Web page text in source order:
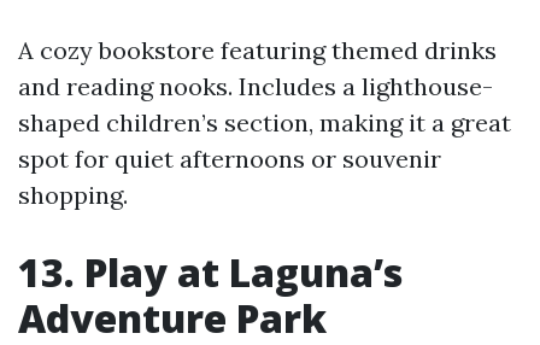
A cozy bookstore featuring themed drinks
and reading nooks. Includes a lighthouse-
shaped children’s section, making it a great
spot for quiet afternoons or souvenir
shopping.
13. Play at Laguna’s
Adventure Park